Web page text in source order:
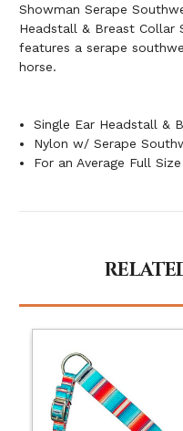
Showman Serape
Headstall & Breast Collar
features a serape
horse.
Single Ear Headstall &
Nylon w/ Serape
For an Average Full